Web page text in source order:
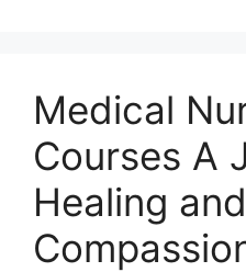
Medical
Courses A
Healing and